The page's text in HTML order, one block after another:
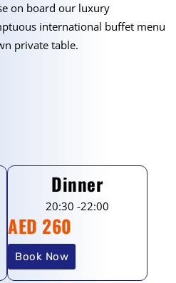
on board our luxury
international buffet menu
private table.
Dinner
20:30 -22:00
AED 260
Book Now